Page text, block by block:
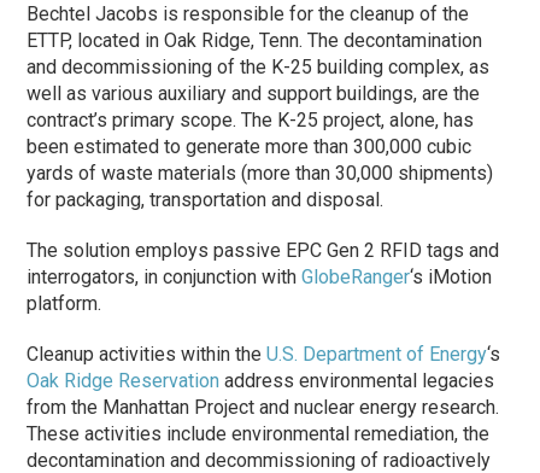
Bechtel Jacobs is responsible for the cleanup of the
ETTP, located in Oak Ridge, Tenn. The decontamination
and decommissioning of the K-25 building complex, as
well as various auxiliary and support buildings, are the
contract’s primary scope. The K-25 project, alone, has
been estimated to generate more than 300,000 cubic
yards of waste materials (more than 30,000 shipments)
for packaging, transportation and disposal.
The solution employs passive EPC Gen 2 RFID tags and
interrogators, in conjunction withGlobeRanger‘s iMotion
platform.
Cleanup activities within theU.S. Department of Energy‘s
Oak Ridge Reservation address environmental legacies
from the Manhattan Project and nuclear energy research.
These activities include environmental remediation, the
decontamination and decommissioning of radioactively